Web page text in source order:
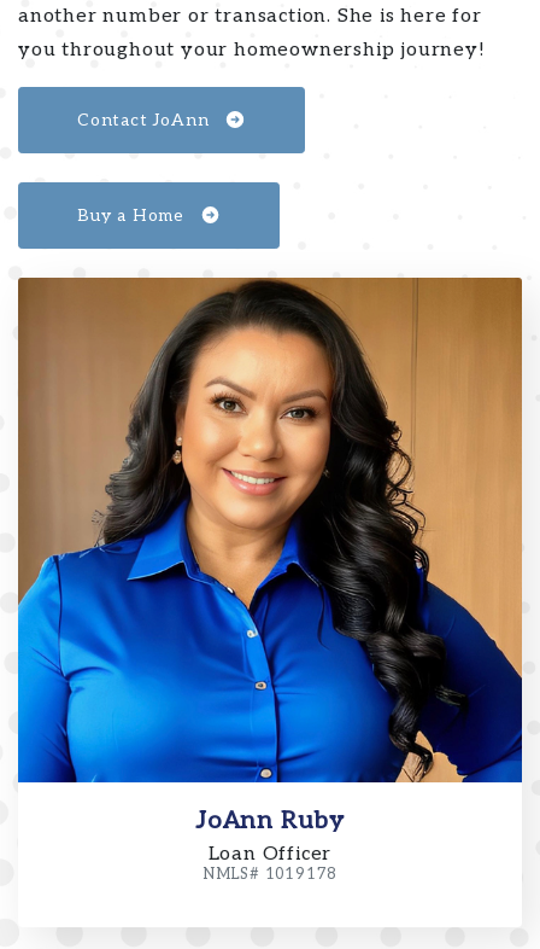
another number or transaction. She is here for
you throughout your homeownership journey!
Contact JoAnn
Buy a Home
JoAnn Ruby
Loan Officer
NMLS# 1019178